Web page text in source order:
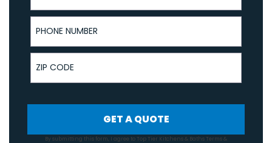
Phone Number
ZIP Code
GET A QUOTE
By submitting this form, I agree to Top Tier Kitchens & Baths Terms &